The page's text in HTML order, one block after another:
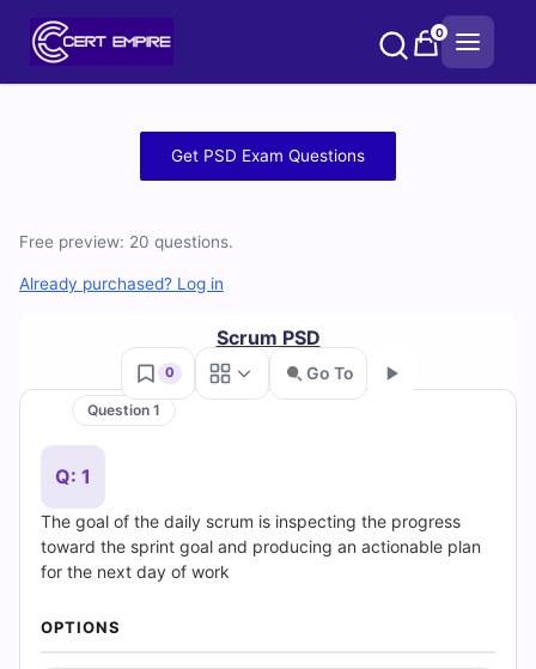
0
Practice
Test
Questions
and
Answers
(2026)
Empire
Get PSD Exam Questions
Free preview: 20 questions.
Already purchased? Log in
Scrum PSD
0 Go To
Question 1
Q: 1
The goal of the daily scrum is inspecting the progress
toward the sprint goal and producing an actionable plan
for the next day of work
OPTIONS